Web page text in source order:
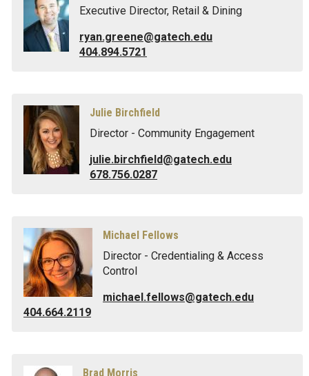
Executive Director, Retail & Dining
ryan.greene@gatech.edu
404.894.5721
Julie Birchfield
Director - Community Engagement
julie.birchfield@gatech.edu
678.756.0287
Michael Fellows
Director - Credentialing & Access
Control
michael.fellows@gatech.edu
404.664.2119
Brad Morris